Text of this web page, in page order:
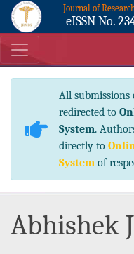
Journal of
eISSN No.
All
redirected to
System.
directly to
System of
Abhishek